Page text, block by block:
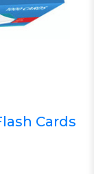
Cards